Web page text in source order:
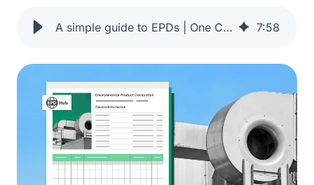
A simple guide to EPDs | One Click LCA 7:58